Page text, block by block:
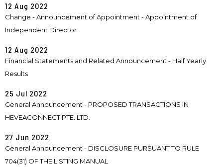
12 Aug 2022
Change - Announcement of Appointment - Appointment of
Independent Director
12 Aug 2022
Financial Statements and Related Announcement - Half Yearly
Results
25 Jul 2022
General Announcement - PROPOSED TRANSACTIONS IN
HEVEACONNECT PTE. LTD.
27 Jun 2022
General Announcement - DISCLOSURE PURSUANT TO RULE
704(31) OF THE LISTING MANUAL